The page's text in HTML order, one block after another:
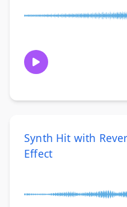
Synth Hit with
Effect